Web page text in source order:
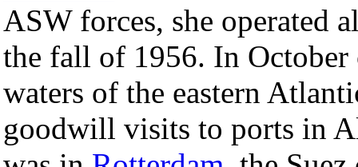
ASW forces, she operated
the fall of 1956. In October
waters of the eastern
goodwill visits to ports in